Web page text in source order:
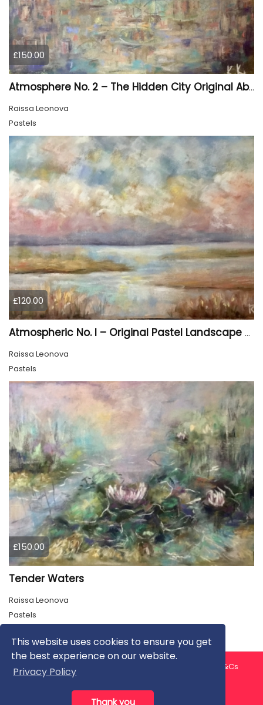
This website uses cookies to ensure you get
the best experience on our website.
Privacy Policy
Thank you
£150.00
Atmosphere No. 2 – The Hidden City Original Abstract Cityscape Painting | 45 × 60 cm
Raissa Leonova
Pastels
£120.00
Atmospheric No. I – Original Pastel Landscape Painting, Soft Abstract Waterscape Art
Raissa Leonova
Pastels
£150.00
Tender Waters
Raissa Leonova
Pastels
About us Contact us
T&Cs